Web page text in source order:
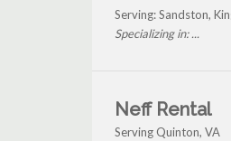
Serving: Sandston,
Specializing in: ...
Neff Rental
Serving Quinton, VA